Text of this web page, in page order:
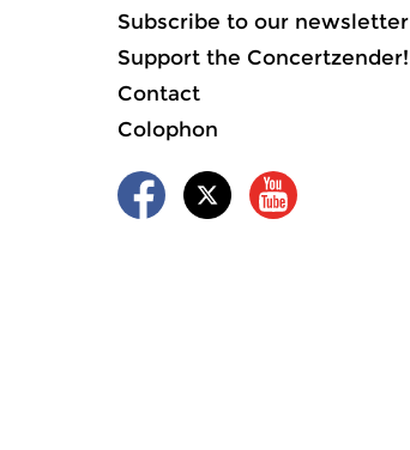
Subscribe to our newsletter
Support the Concertzender!
Contact
Colophon